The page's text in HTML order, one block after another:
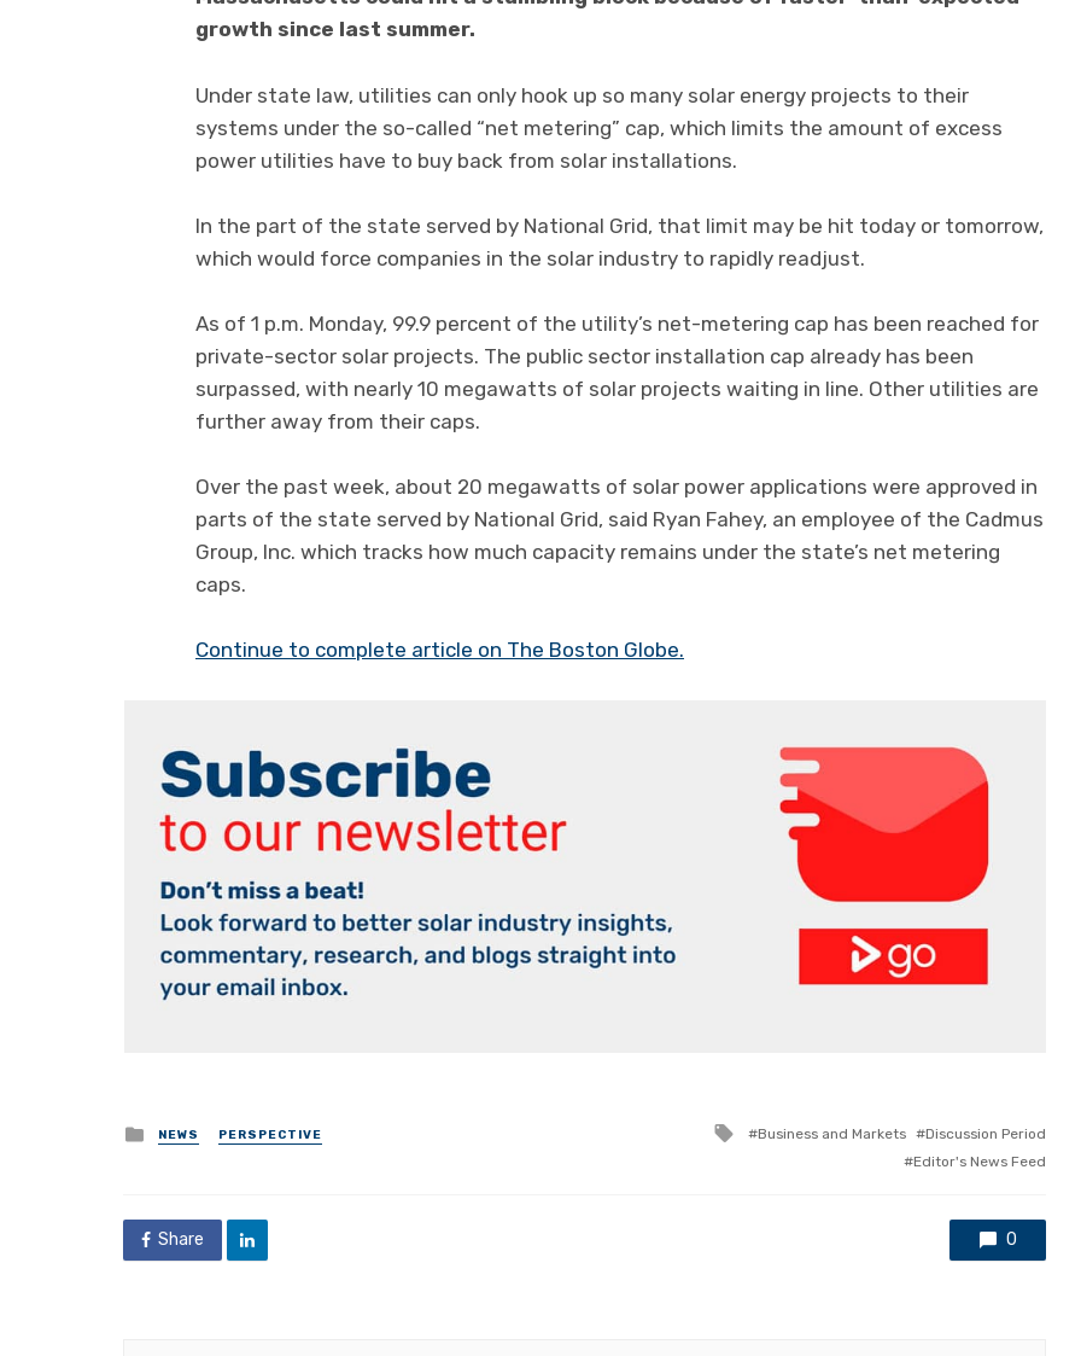
growth since last summer.
Under state law, utilities can only hook up so many solar energy projects to their
systems under the so-called “net metering” cap, which limits the amount of excess
power utilities have to buy back from solar installations.
In the part of the state served by National Grid, that limit may be hit today or tomorrow,
which would force companies in the solar industry to rapidly readjust.
As of 1 p.m. Monday, 99.9 percent of the utility’s net-metering cap has been reached for
private-sector solar projects. The public sector installation cap already has been
surpassed, with nearly 10 megawatts of solar projects waiting in line. Other utilities are
further away from their caps.
Over the past week, about 20 megawatts of solar power applications were approved in
parts of the state served by National Grid, said Ryan Fahey, an employee of the Cadmus
Group, Inc. which tracks how much capacity remains under the state’s net metering
caps.
Continue to complete article on The Boston Globe.
Posted
in
NEWS PERSPECTIVE
Tagged
Business and Markets
Discussion Period
Editor's News Feed
Share 0